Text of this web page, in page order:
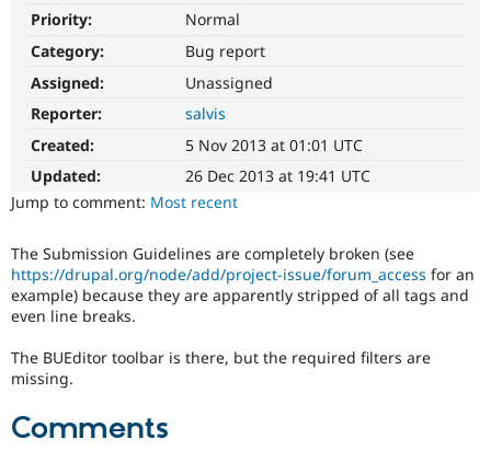
Drupal for
Drupal for
API
Modules
Drupal
News &
Become a
Sustaining
Drupal
Priority:
Normal
Category:
Bug report
Assigned:
Unassigned
Reporter:
salvis
Created:
5 Nov 2013 at 01:01 UTC
Updated:
26 Dec 2013 at 19:41 UTC
Jump to comment: Most recent
The Submission Guidelines are completely broken (see
https://drupal.org/node/add/project-issue/forum_access for an
example) because they are apparently stripped of all tags and
even line breaks.
The BUEditor toolbar is there, but the required filters are
missing.
Comments